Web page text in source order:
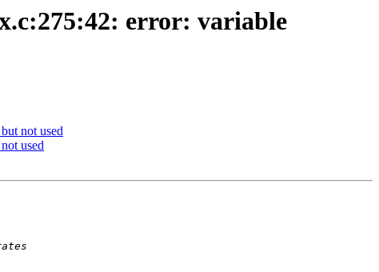
error: variable
not used
used